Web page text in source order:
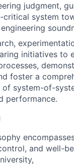
judgment,
critical system
initiatives to
foster a
of system-of-
performance.
and well-